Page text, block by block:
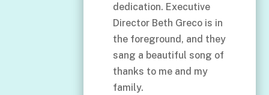
dedication. Executive
Director Beth Greco is in
the foreground, and they
sang a beautiful song of
thanks to me and my
family.